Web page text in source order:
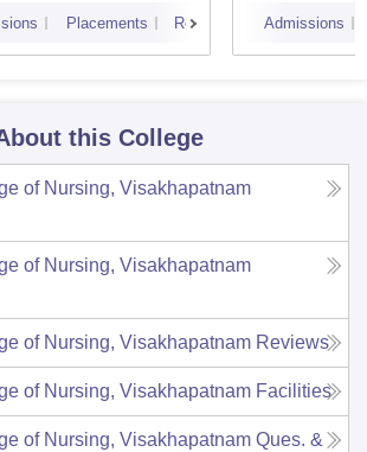
Placements Reviews Admissions
this College
of Nursing, Visakhapatnam
of Nursing, Visakhapatnam
of Nursing, Visakhapatnam Reviews
of Nursing, Visakhapatnam Facilities
of Nursing, Visakhapatnam Ques. &